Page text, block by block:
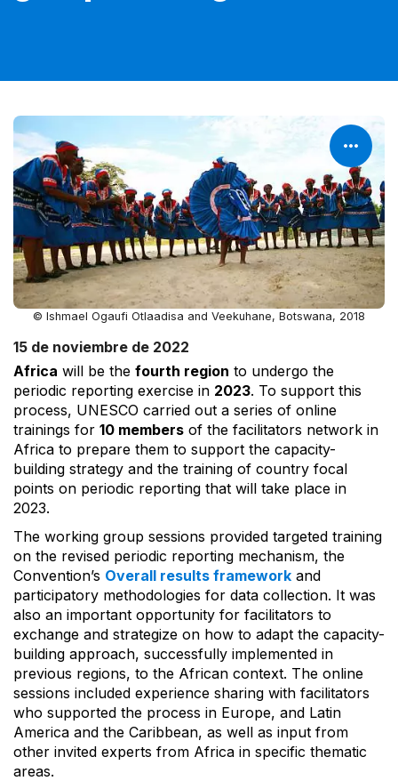
© Ishmael Ogaufi Otlaadisa and Veekuhane, Botswana, 2018
15 de noviembre de 2022
Africa will be the fourth region to undergo the
periodic reporting exercise in 2023. To support this
process, UNESCO carried out a series of online
trainings for 10 members of the facilitators network in
Africa to prepare them to support the capacity-
building strategy and the training of country focal
points on periodic reporting that will take place in
2023.
The working group sessions provided targeted training
on the revised periodic reporting mechanism, the
Convention’s Overall results framework and
participatory methodologies for data collection. It was
also an important opportunity for facilitators to
exchange and strategize on how to adapt the capacity-
building approach, successfully implemented in
previous regions, to the African context. The online
sessions included experience sharing with facilitators
who supported the process in Europe, and Latin
America and the Caribbean, as well as input from
other invited experts from Africa in specific thematic
areas.